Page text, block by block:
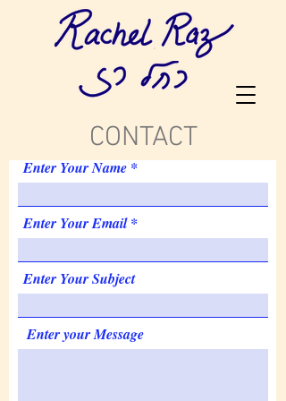
CONTACT
Enter Your Name
Enter Your Email
Enter Your Subject
Enter your Message